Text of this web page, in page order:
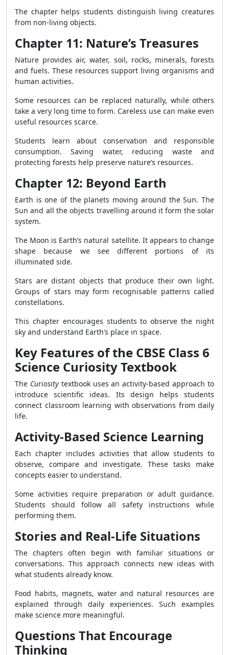
The chapter helps students distinguish living creatures
from non-living objects.
Chapter 11: Nature’s Treasures
Nature provides air, water, soil, rocks, minerals, forests
and fuels. These resources support living organisms and
human activities.
Some resources can be replaced naturally, while others
take a very long time to form. Careless use can make even
useful resources scarce.
Students learn about conservation and responsible
consumption. Saving water, reducing waste and
protecting forests help preserve nature’s resources.
Chapter 12: Beyond Earth
Earth is one of the planets moving around the Sun. The
Sun and all the objects travelling around it form the solar
system.
The Moon is Earth’s natural satellite. It appears to change
shape because we see different portions of its
illuminated side.
Stars are distant objects that produce their own light.
Groups of stars may form recognisable patterns called
constellations.
This chapter encourages students to observe the night
sky and understand Earth’s place in space.
Key Features of the CBSE Class 6
Science Curiosity Textbook
The Curiositytextbook uses an activity-based approach to
introduce scientific ideas. Its design helps students
connect classroom learning with observations from daily
life.
Activity-Based Science Learning
Each chapter includes activities that allow students to
observe, compare and investigate. These tasks make
concepts easier to understand.
Some activities require preparation or adult guidance.
Students should follow all safety instructions while
performing them.
Stories and Real-Life Situations
The chapters often begin with familiar situations or
conversations. This approach connects new ideas with
what students already know.
Food habits, magnets, water and natural resources are
explained through daily experiences. Such examples
make science more meaningful.
Questions That Encourage
Thinking